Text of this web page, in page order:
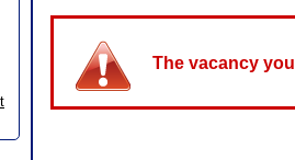
The vacancy